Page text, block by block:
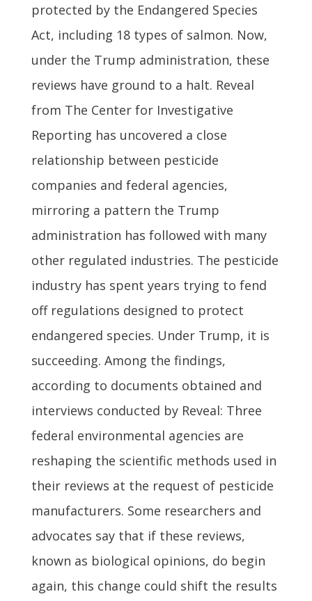
protected by the Endangered Species
Act, including 18 types of salmon. Now,
under the Trump administration, these
reviews have ground to a halt. Reveal
from The Center for Investigative
Reporting has uncovered a close
relationship between pesticide
companies and federal agencies,
mirroring a pattern the Trump
administration has followed with many
other regulated industries. The pesticide
industry has spent years trying to fend
off regulations designed to protect
endangered species. Under Trump, it is
succeeding. Among the findings,
according to documents obtained and
interviews conducted by Reveal: Three
federal environmental agencies are
reshaping the scientific methods used in
their reviews at the request of pesticide
manufacturers. Some researchers and
advocates say that if these reviews,
known as biological opinions, do begin
again, this change could shift the results